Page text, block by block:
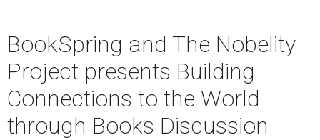
BookSpring and The Nobelity
Project presents Building
Connections to the World
through Books Discussion